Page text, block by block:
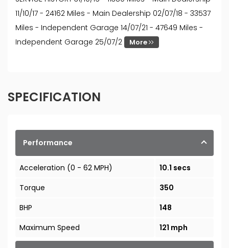
11/10/17 - 24162 Miles - Main Dealership 02/07/18 - 33537
Miles - Independent Garage 14/07/21 - 47649 Miles -
Independent Garage 25/07/2
More
SPECIFICATION
Performance
Acceleration (0 - 62 MPH)
10.1 secs
Torque
350
BHP
148
Maximum Speed
121 mph